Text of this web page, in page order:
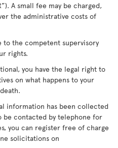
A small fee may be charged,
the administrative costs of
to the competent supervisory
rights.
you have the legal right to
on what happens to your
information has been collected
be contacted by telephone for
you can register free of charge
solicitations on